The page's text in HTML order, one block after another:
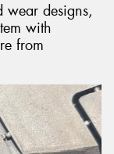
wear designs,
with
from